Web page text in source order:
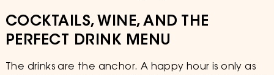
COCKTAILS, WINE, AND THE
PERFECT DRINK MENU
The drinks are the anchor. A happy hour is only as